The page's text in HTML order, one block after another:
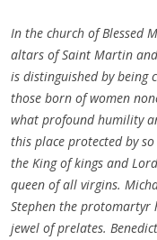
In the church of Blessed
altars of Saint Martin
is distinguished by being
those born of women
what profound humility
this place protected by
the King of kings and
queen of all virgins.
Stephen the protomartyr
jewel of prelates.